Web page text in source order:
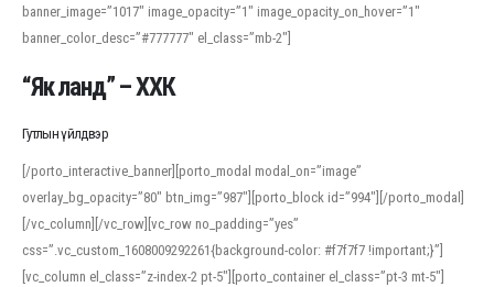
banner_image=”1017″ image_opacity=”1″ image_opacity_on_hover=”1″
banner_color_desc=”#777777″ el_class=”mb-2″]
“Як ланд” – ХХК
Гутлын үйлдвэр
[/porto_interactive_banner][porto_modal modal_on=”image”
overlay_bg_opacity=”80″ btn_img=”987″][porto_block id=”994″][/porto_modal]
[/vc_column][/vc_row][vc_row no_padding=”yes”
css=”.vc_custom_1608009292261{background-color: #f7f7f7 !important;}”]
[vc_column el_class=”z-index-2 pt-5″][porto_container el_class=”pt-3 mt-5″]